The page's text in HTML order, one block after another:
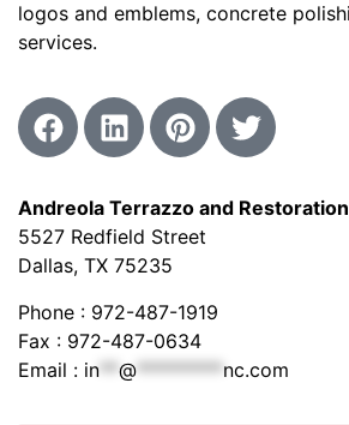
logos and emblems, concrete
services.
Andreola Terrazzo and
5527 Redfield Street
Dallas, TX 75235
Phone : 972-487-1919
Fax : 972-487-0634
Email : in ** @ ********* nc.com